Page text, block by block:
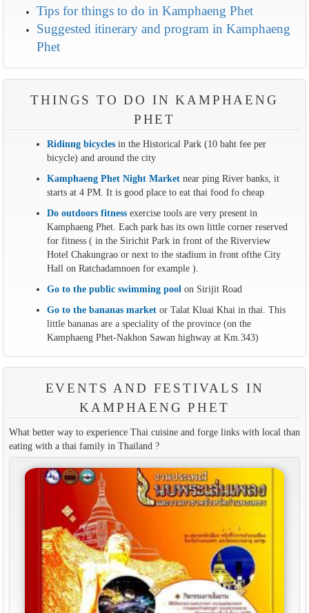
Tips for things to do in Kamphaeng Phet
Suggested itinerary and program in Kamphaeng
Phet
THINGS TO DO IN KAMPHAENG
PHET
Ridinng bicyclesin the Historical Park (10 baht fee per
bicycle) and around the city
Kamphaeng Phet Night Marketnear ping River banks, it
starts at 4 PM. It is good place to eat thai food fo cheap
Do outdoors fitness exercise tools are very present in
Kamphaeng Phet. Each park has its own little corner reserved
for fitness ( in the Sirichit Park in front of the Riverview
Hotel Chakungrao or next to the stadium in front ofthe City
Hall on Ratchadamnoen for example ).
Go to the public swimming poolon Sirijit Road
Go to the bananas marketor Talat Kluai Khai in thai. This
little bananas are a speciality of the province (on the
Kamphaeng Phet-Nakhon Sawan highway at Km.343)
EVENTS AND FESTIVALS IN
KAMPHAENG PHET
What better way to experience Thai cuisine and forge links with local than
eating with a thai family in Thailand ?